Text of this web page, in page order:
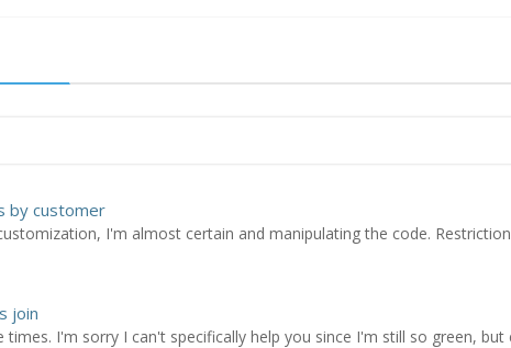
by customer
I'm almost certain and manipulating the code.
join
I'm sorry I can't specifically help you since I'm still so green,